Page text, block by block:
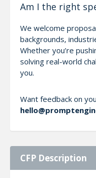
Am I the right
We welcome
backgrounds,
Whether you’re
solving real-world
you.
Want feedback on
CFP Description